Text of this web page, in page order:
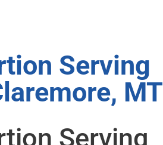
Serving
MT
Serving